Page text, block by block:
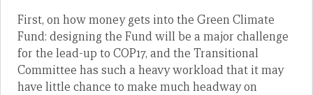
First, on how money gets into the Green Climate
Fund: designing the Fund will be a major challenge
for the lead-up to COP17, and the Transitional
Committee has such a heavy workload that it may
have little chance to make much headway on